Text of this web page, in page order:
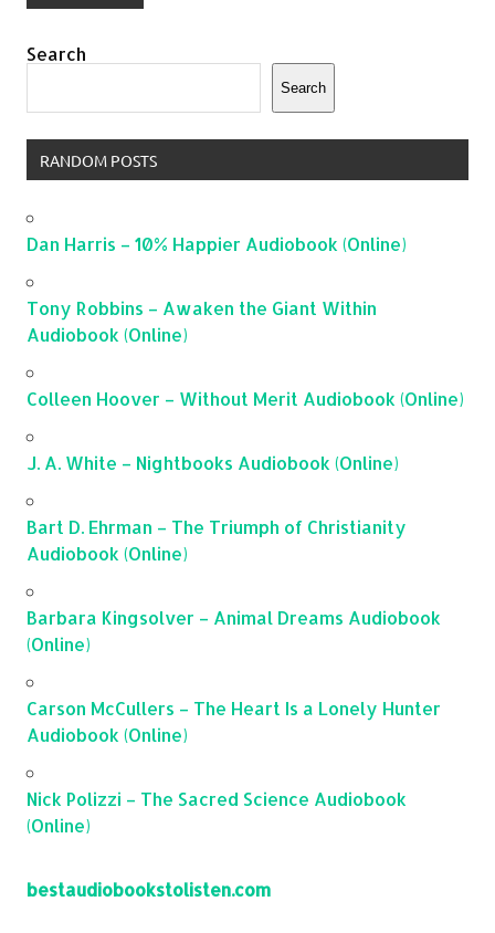
Search
Search
RANDOM POSTS
Dan Harris – 10% Happier Audiobook (Online)
Tony Robbins – Awaken the Giant Within
Audiobook (Online)
Colleen Hoover – Without Merit Audiobook (Online)
J. A. White – Nightbooks Audiobook (Online)
Bart D. Ehrman – The Triumph of Christianity
Audiobook (Online)
Barbara Kingsolver – Animal Dreams Audiobook
(Online)
Carson McCullers – The Heart Is a Lonely Hunter
Audiobook (Online)
Nick Polizzi – The Sacred Science Audiobook
(Online)
bestaudiobookstolisten.com